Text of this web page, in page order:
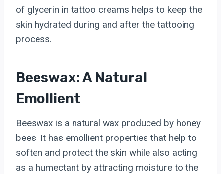
of glycerin in tattoo creams helps to keep the
skin hydrated during and after the tattooing
process.
Beeswax: A Natural
Emollient
Beeswax is a natural wax produced by honey
bees. It has emollient properties that help to
soften and protect the skin while also acting
as a humectant by attracting moisture to the